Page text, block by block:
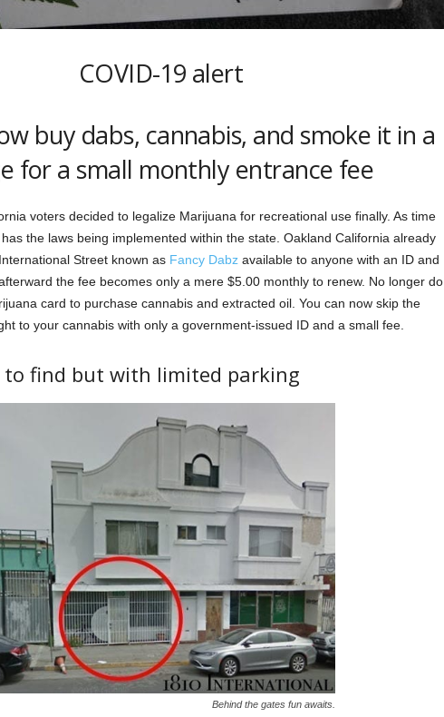
buy dabs, cannabis, and smoke it in a
for a small monthly entrance fee
voters decided to legalize Marijuana for recreational use finally. As time
the laws being implemented within the state. Oakland California already
Street known as Fancy Dabzavailable to anyone with an ID and
the fee becomes only a mere $5.00 monthly to renew. No longer do
card to purchase cannabis and extracted oil. You can now skip the
to your cannabis with only a government-issued ID and a small fee.
to find but with limited parking
Behind the gates fun awaits.